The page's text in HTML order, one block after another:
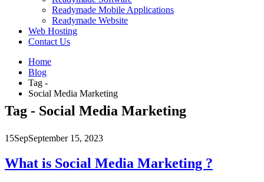
Readymade Mobile Applications
Readymade Website
Web Hosting
Contact Us
Home
Blog
Tag -
Social Media Marketing
Tag - Social Media Marketing
15SepSeptember 15, 2023
What is Social Media Marketing ?